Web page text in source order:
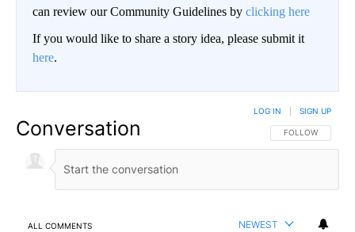
can review our Community Guidelines by clicking here
If you would like to share a story idea, please submit it
here.
Conversation FOLLOW THIS
FOLLOW
LOG IN SIGN UP
ALL COMMENTS NEWEST